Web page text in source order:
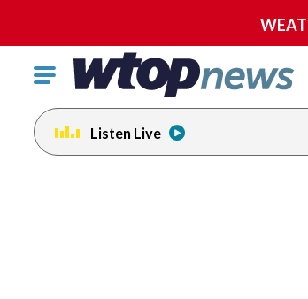
Click
toggle
navigation
menu.
Listen Live